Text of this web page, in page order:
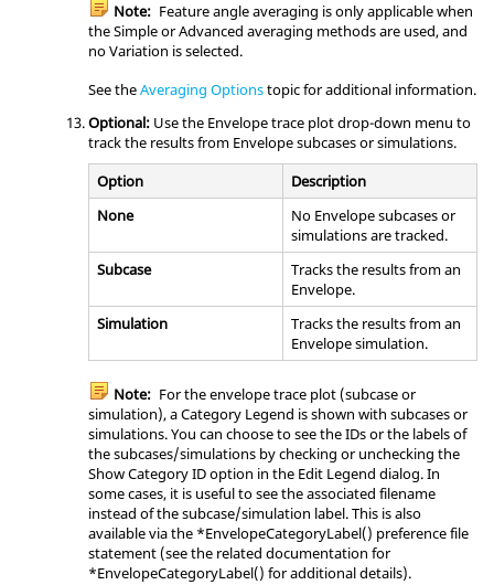
Note: Feature angle averaging is only applicable when
the Simple or Advanced averaging methods are used, and
no Variation is selected.
See theAveraging Optionstopic for additional information.
Optional: Use the Envelope trace plot drop-down menu to
track the results from Envelope subcases or simulations.
Option
Description
None
No Envelope subcases or
simulations are tracked.
Subcase
Tracks the results from an
Envelope.
Simulation
Tracks the results from an
Envelope simulation.
Note: For the envelope trace plot (subcase or
simulation), a Category Legend is shown with subcases or
simulations. You can choose to see the IDs or the labels of
the subcases/simulations by checking or unchecking the
Show Category ID option in the Edit Legend dialog. In
some cases, it is useful to see the associated filename
instead of the subcase/simulation label. This is also
available via the *EnvelopeCategoryLabel() preference file
statement (see the related documentation for
*EnvelopeCategoryLabel() for additional details).